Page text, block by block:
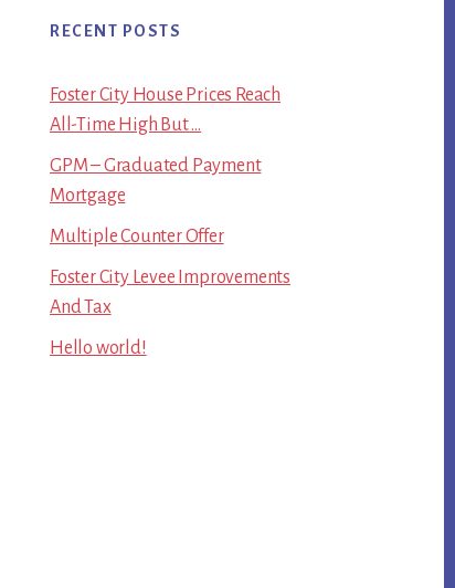
RECENT POSTS
Foster City House Prices Reach
All-Time High But …
GPM – Graduated Payment
Mortgage
Multiple Counter Offer
Foster City Levee Improvements
And Tax
Hello world!